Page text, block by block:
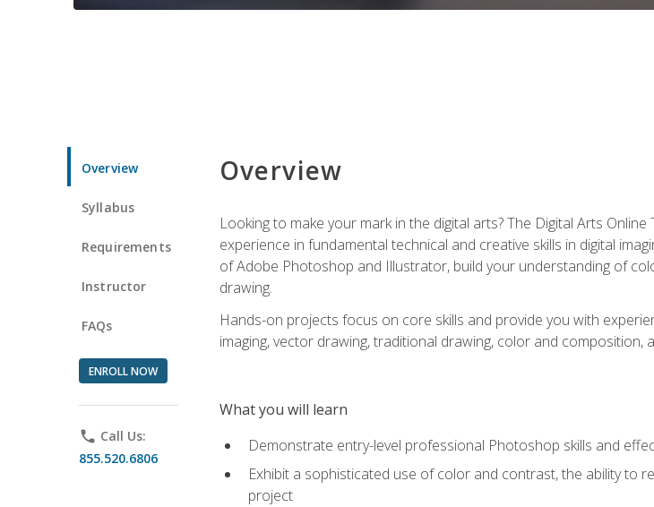
Overview
Syllabus
Requirements
Instructor
FAQs
ENROLL NOW
phone Call Us:
855.520.6806
Overview
Looking to make your mark in the digital arts? The Digital Arts
experience in fundamental technical and creative skills in digital
of Adobe Photoshop and Illustrator, build your understanding of
drawing.
Hands-on projects focus on core skills and provide you with
imaging, vector drawing, traditional drawing, color and composition,
What you will learn
Demonstrate entry-level professional Photoshop skills and
Exhibit a sophisticated use of color and contrast, the ability to
project